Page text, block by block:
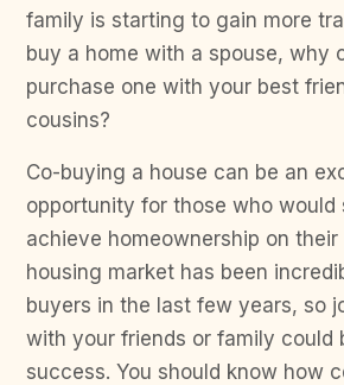
family is starting to gain more
buy a home with a spouse, why
purchase one with your best
cousins?
Co-buying a house can be an
opportunity for those who would
achieve homeownership on their
housing market has been
buyers in the last few years, so
with your friends or family could
success. You should know how